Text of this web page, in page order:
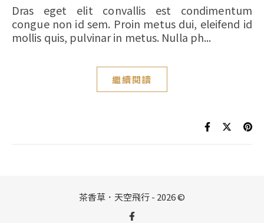
Dras eget elit convallis est condimentum
congue non id sem. Proin metus dui, eleifend id
mollis quis, pulvinar in metus. Nulla ph...
繼續閱讀
茶香草．天空飛行 - 2026 ©